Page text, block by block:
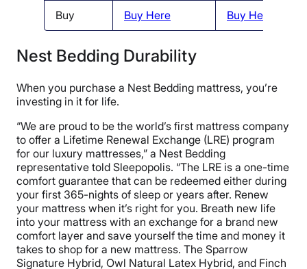
Buy Buy Here Buy Here
Nest Bedding Durability
When you purchase a Nest Bedding mattress, you’re
investing in it for life.
“We are proud to be the world’s first mattress company
to offer a Lifetime Renewal Exchange (LRE) program
for our luxury mattresses,” a Nest Bedding
representative told Sleepopolis. “The LRE is a one-time
comfort guarantee that can be redeemed either during
your first 365-nights of sleep or years after. Renew
your mattress when it’s right for you. Breath new life
into your mattress with an exchange for a brand new
comfort layer and save yourself the time and money it
takes to shop for a new mattress. The Sparrow
Signature Hybrid, Owl Natural Latex Hybrid, and Finch